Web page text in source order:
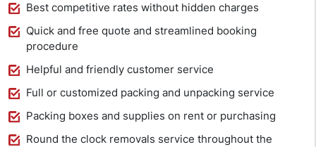
Best competitive rates without hidden charges
Quick and free quote and streamlined booking
procedure
Helpful and friendly customer service
Full or customized packing and unpacking service
Packing boxes and supplies on rent or purchasing
Round the clock removals service throughout the